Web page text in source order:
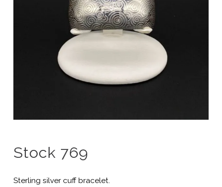
Stock 769
Sterling silver cuff bracelet.